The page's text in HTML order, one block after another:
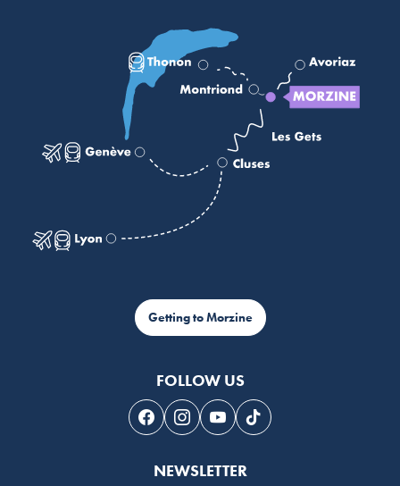
Getting to Morzine
FOLLOW US
Follow us on Facebook
Follow us on Instagram
Follow us on Youtube
Follow us on Tiktok
NEWSLETTER